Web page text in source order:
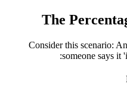
The
Consider this scenario:
someone says it